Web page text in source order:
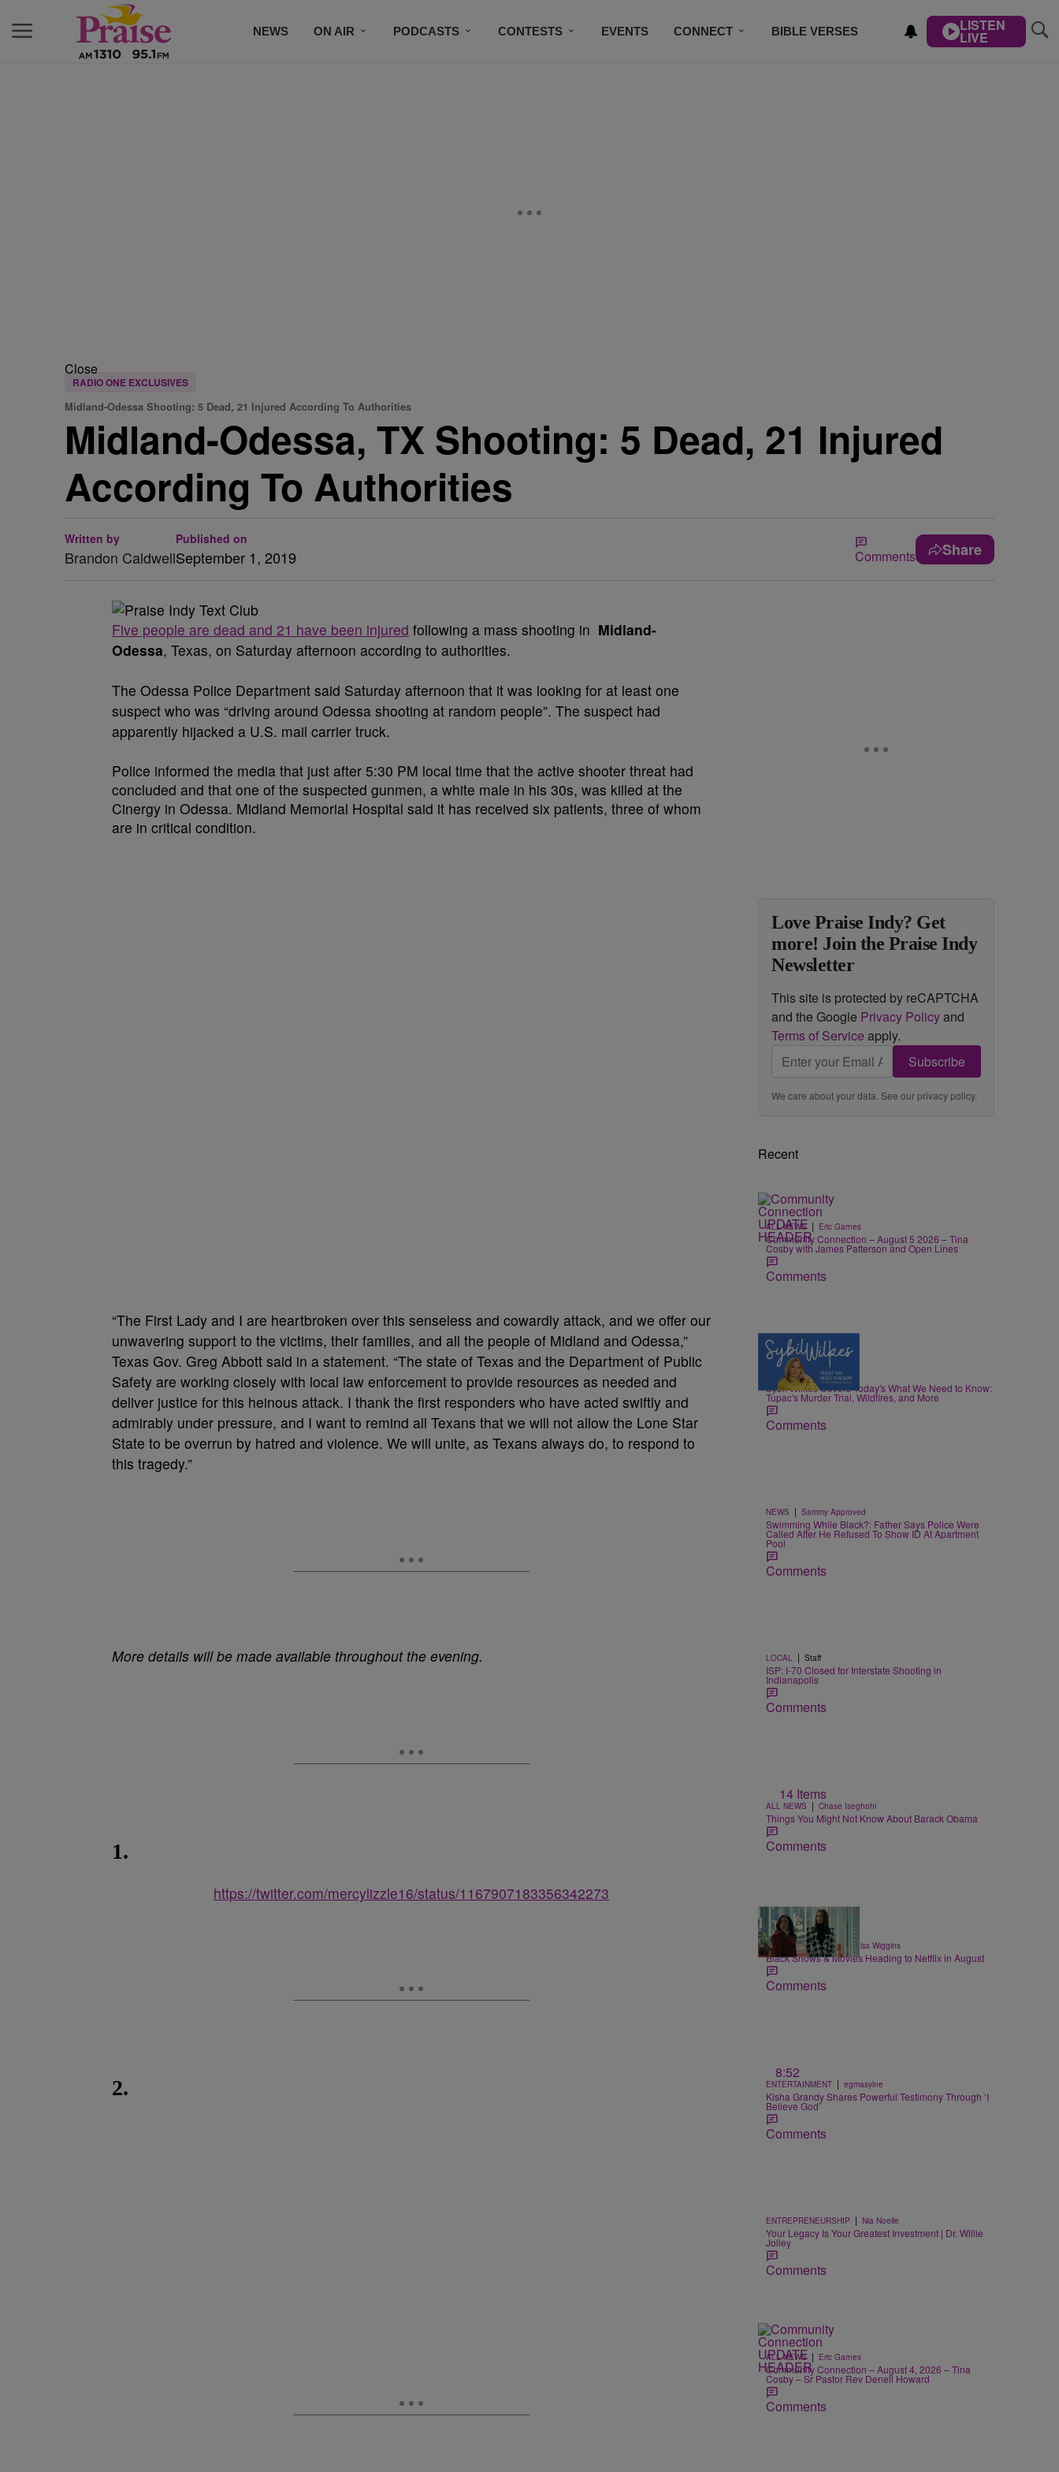
NEWS ON AIR PODCASTS CONTESTS EVENTS CONNECT BIBLE VERSES LISTEN
LIVE
Close
RADIO ONE EXCLUSIVES
Midland-Odessa Shooting: 5 Dead, 21 Injured According To Authorities
Midland-Odessa, TX Shooting: 5 Dead, 21 Injured
According To Authorities
Written by
Brandon Caldwell
Published on
September 1, 2019 Comments Share
Five people are dead and 21 have been injured following a mass shooting in Midland-
Odessa, Texas, on Saturday afternoon according to authorities.
The Odessa Police Department said Saturday afternoon that it was looking for at least one
suspect who was “driving around Odessa shooting at random people”. The suspect had
apparently hijacked a U.S. mail carrier truck.
Police informed the media that just after 5:30 PM local time that the active shooter threat had
concluded and that one of the suspected gunmen, a white male in his 30s, was killed at the
Cinergy in Odessa. Midland Memorial Hospital said it has received six patients, three of whom
are in critical condition.
“The First Lady and I are heartbroken over this senseless and cowardly attack, and we offer our
unwavering support to the victims, their families, and all the people of Midland and Odessa,”
Texas Gov. Greg Abbott said in a statement. “The state of Texas and the Department of Public
Safety are working closely with local law enforcement to provide resources as needed and
deliver justice for this heinous attack. I thank the first responders who have acted swiftly and
admirably under pressure, and I want to remind all Texans that we will not allow the Lone Star
State to be overrun by hatred and violence. We will unite, as Texans always do, to respond to
this tragedy.”
More details will be made available throughout the evening.
1.
https://twitter.com/mercylizzle16/status/1167907183356342273
2.
Love Praise Indy? Get
more! Join the Praise Indy
Newsletter
This site is protected by reCAPTCHA
and the Google Privacy Policyand
Terms of Service apply.
Subscribe
We care about your data. See ourprivacy policy.
Recent
ALL NEWS | Eric Garnes
Community Connection – August 5 2026 – Tina
Cosby with James Patterson and Open Lines
Comments
5 Items
NEWS | Nia Noelle
Sybil Wilkes Covers Today's What We Need to Know:
Tupac's Murder Trial, Wildfires, and More
Comments
NEWS | Sammy Approved
Swimming While Black?: Father Says Police Were
Called After He Refused To Show ID At Apartment
Pool
Comments
LOCAL | Staff
ISP: I-70 Closed for Interstate Shooting in
Indianapolis
Comments
14 Items
ALL NEWS | Chase Iseghohi
Things You Might Not Know About Barack Obama
Comments
11 Items
ENTERTAINMENT | Glyniss Wiggins
Black Shows & Movies Heading to Netflix in August
Comments
8:52
ENTERTAINMENT | egmasylne
Kisha Grandy Shares Powerful Testimony Through ‘I
Believe God’
Comments
ENTREPRENEURSHIP | Nia Noelle
Your Legacy Is Your Greatest Investment | Dr. Willie
Jolley
Comments
ALL NEWS | Eric Garnes
Community Connection – August 4, 2026 – Tina
Cosby – Sr Pastor Rev Denell Howard
Comments